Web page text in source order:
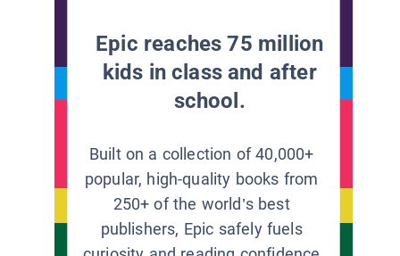
Epic reaches 75 million
kids in class and after
school.
Built on a collection of 40,000+
popular, high-quality books from
250+ of the world’s best
publishers, Epic safely fuels